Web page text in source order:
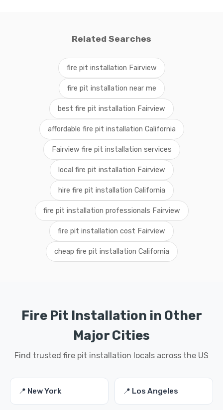
Related Searches
fire pit installation Fairview
fire pit installation near me
best fire pit installation Fairview
affordable fire pit installation California
Fairview fire pit installation services
local fire pit installation Fairview
hire fire pit installation California
fire pit installation professionals Fairview
fire pit installation cost Fairview
cheap fire pit installation California
Fire Pit Installation in Other
Major Cities
Find trusted fire pit installation locals across the US
📍 New York 📍 Los Angeles